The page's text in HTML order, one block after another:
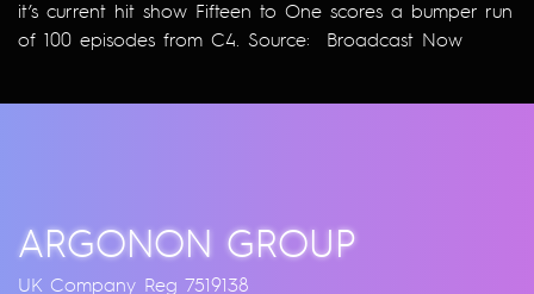
it’s current hit show Fifteen to One scores a bumper run
of 100 episodes from C4. Source: Broadcast Now
ARGONON GROUP
UK Company Reg 7519138